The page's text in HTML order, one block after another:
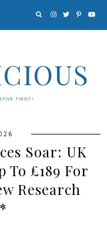
TWIST!
Soar: UK
To £189 For
Research